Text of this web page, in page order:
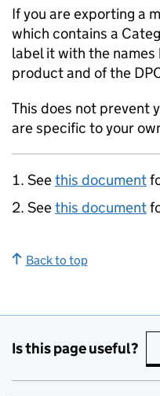
If you are exporting a
which contains a
label it with the
product and of the
This does not prevent
are specific to your
Seethis document
Seethis document
Back to top
Is this page useful?